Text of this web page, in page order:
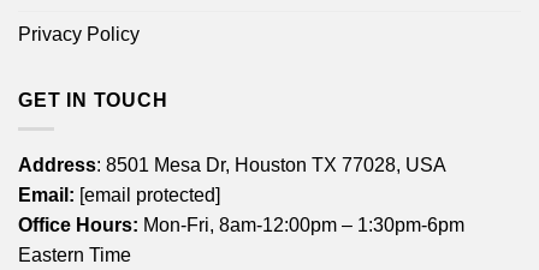
Privacy Policy
GET IN TOUCH
Address: 8501 Mesa Dr, Houston TX 77028, USA
Email: [email protected]
Office Hours: Mon-Fri, 8am-12:00pm – 1:30pm-6pm
Eastern Time